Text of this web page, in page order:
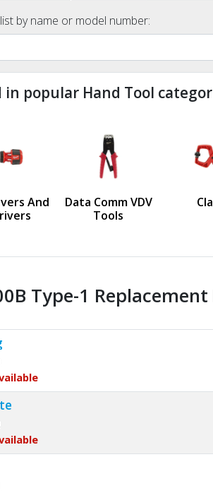
by name or model number:
popular Hand Tool
And
Data Comm VDV
Tools
Type-1